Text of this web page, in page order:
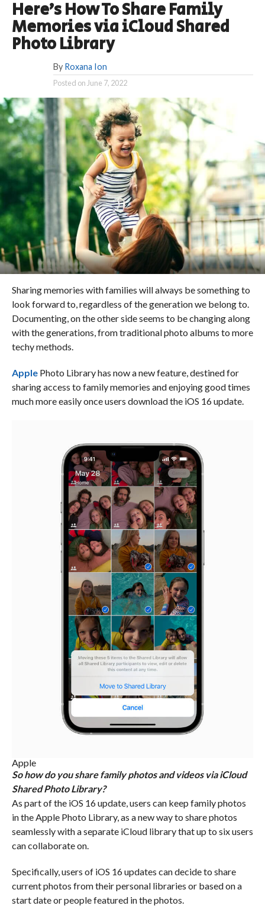
Here’s How To Share Family
Memories via iCloud Shared
Photo Library
By Roxana Ion
Posted on June 7, 2022
Sharing memories with families will always be something to
look forward to, regardless of the generation we belong to.
Documenting, on the other side seems to be changing along
with the generations, from traditional photo albums to more
techy methods.
Apple Photo Library has now a new feature, destined for
sharing access to family memories and enjoying good times
much more easily once users download the iOS 16 update.
Apple
So how do you share family photos and videos via iCloud
Shared Photo Library?
As part of the iOS 16 update, users can keep family photos
in the Apple Photo Library, as a new way to share photos
seamlessly with a separate iCloud library that up to six users
can collaborate on.
Specifically, users of iOS 16 updates can decide to share
current photos from their personal libraries or based on a
start date or people featured in the photos.